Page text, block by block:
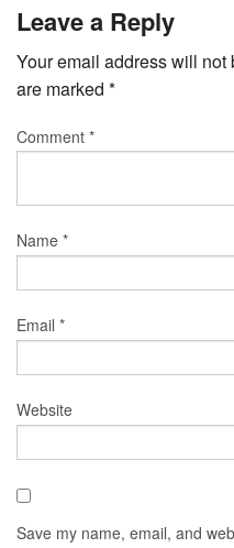
Leave a Reply
Your email address will not
are marked *
Comment *
Name *
Email *
Website
Save my name, email, and